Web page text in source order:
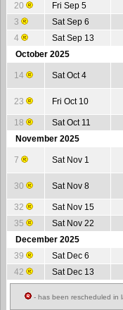
20
Fri Sep 5
3
Sat Sep 6
4
Sat Sep 13
October 2025
14 Sat Oct 4
23 Fri Oct 10
18 Sat Oct 11
November 2025
7 Sat Nov 1
30 Sat Nov 8
32 Sat Nov 15
35
Sat Nov 22
December 2025
39
Sat Dec 6
42
Sat Dec 13
- has been rescheduled in